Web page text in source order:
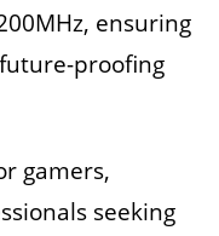
ensuring
proofing
gamers,
seeking